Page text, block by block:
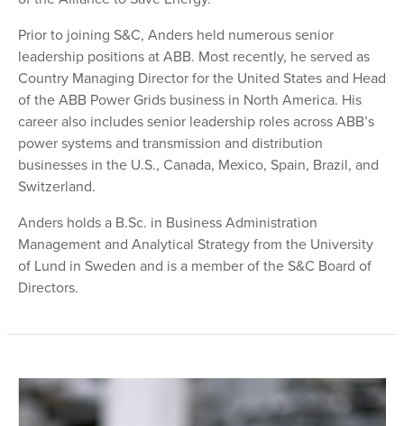
Prior to joining S&C, Anders held numerous senior
leadership positions at ABB. Most recently, he served as
Country Managing Director for the United States and Head
of the ABB Power Grids business in North America. His
career also includes senior leadership roles across ABB’s
power systems and transmission and distribution
businesses in the U.S., Canada, Mexico, Spain, Brazil, and
Switzerland.
Anders holds a B.Sc. in Business Administration
Management and Analytical Strategy from the University
of Lund in Sweden and is a member of the S&C Board of
Directors.